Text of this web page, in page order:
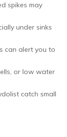
spikes may
under sinks
can alert you to
or low water
catch small